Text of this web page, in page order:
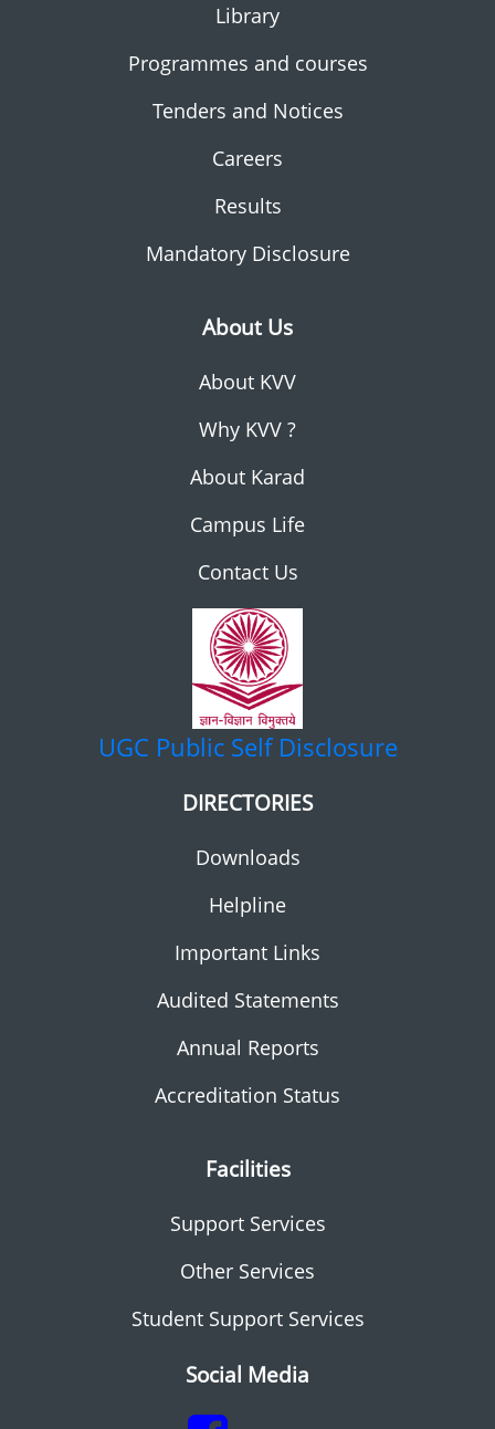
Library
Programmes and courses
Tenders and Notices
Careers
Results
Mandatory Disclosure
About Us
About KVV
Why KVV ?
About Karad
Campus Life
Contact Us
UGC Public Self Disclosure
DIRECTORIES
Downloads
Helpline
Important Links
Audited Statements
Annual Reports
Accreditation Status
Facilities
Support Services
Other Services
Student Support Services
Social Media